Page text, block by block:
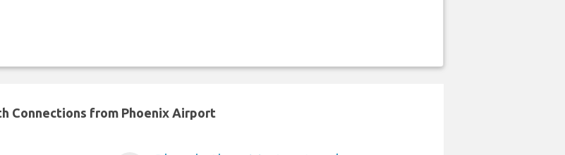
Connections from Phoenix Airport